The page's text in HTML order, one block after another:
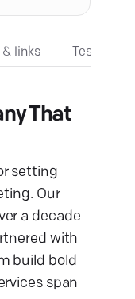
& links
That
setting
Our
a decade
with
build bold
span